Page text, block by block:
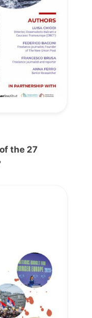
the 27